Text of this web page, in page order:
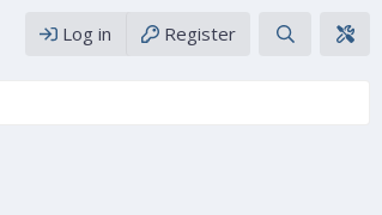
Log in Register